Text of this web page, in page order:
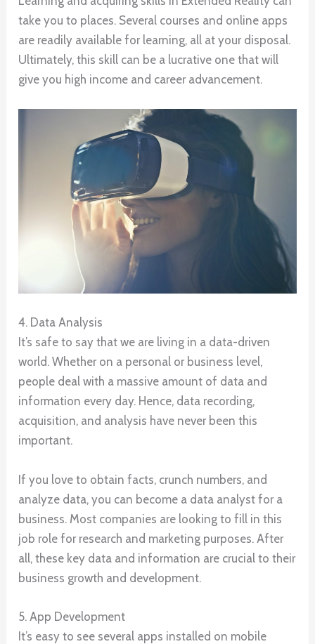
take you to places. Several courses and online apps
are readily available for learning, all at your disposal.
Ultimately, this skill can be a lucrative one that will
give you high income and career advancement.
4. Data Analysis
It’s safe to say that we are living in a data-driven
world. Whether on a personal or business level,
people deal with a massive amount of data and
information every day. Hence, data recording,
acquisition, and analysis have never been this
important.
If you love to obtain facts, crunch numbers, and
analyze data, you can become a data analyst for a
business. Most companies are looking to fill in this
job role for research and marketing purposes. After
all, these key data and information are crucial to their
business growth and development.
5. App Development
It’s easy to see several apps installed on mobile